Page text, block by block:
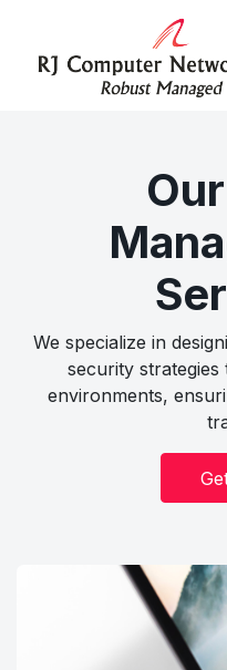
We specialize in
security
environments,